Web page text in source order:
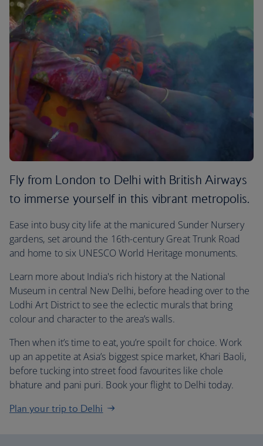
Fly from London to Delhi with British Airways
to immerse yourself in this vibrant metropolis.
Ease into busy city life at the manicured Sunder Nursery
gardens, set around the 16th-century Great Trunk Road
and home to six UNESCO World Heritage monuments.
Learn more about India's rich history at the National
Museum in central New Delhi, before heading over to the
Lodhi Art District to see the eclectic murals that bring
colour and character to the area’s walls.
Then when it’s time to eat, you’re spoilt for choice. Work
up an appetite at Asia’s biggest spice market, Khari Baoli,
before tucking into street food favourites like chole
bhature and pani puri. Book your flight to Delhi today.
Plan your trip to Delhi